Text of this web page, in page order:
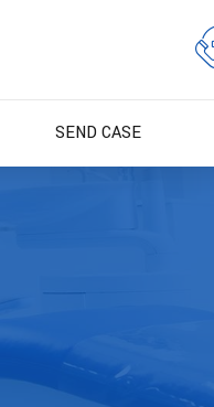
SEND CASE